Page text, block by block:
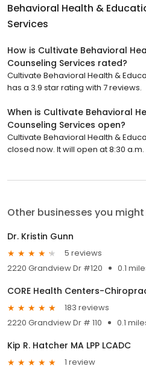
Behavioral Health &
Services
How is Cultivate Behavioral
Counseling Services rated?
Cultivate Behavioral Health &
has a 3.9 star rating with 7 reviews.
When is Cultivate Behavioral
Counseling Services open?
Cultivate Behavioral Health &
closed now. It will open at 8:30 a.m.
Other businesses you
Dr. Kristin Gunn
5 reviews
2220 Grandview Dr #120
0.1
183 reviews
2220 Grandview Dr # 110
0.1
Kip R. Hatcher MA LPP LCADC
1 review